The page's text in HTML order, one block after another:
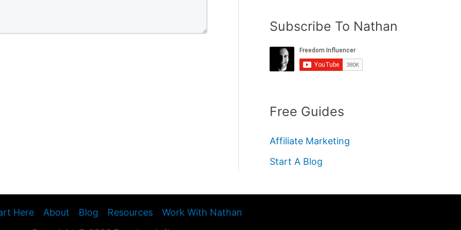
Subscribe To Nathan
Free Guides
Affiliate Marketing
Start A Blog
Here About Blog Resources
Work With Nathan